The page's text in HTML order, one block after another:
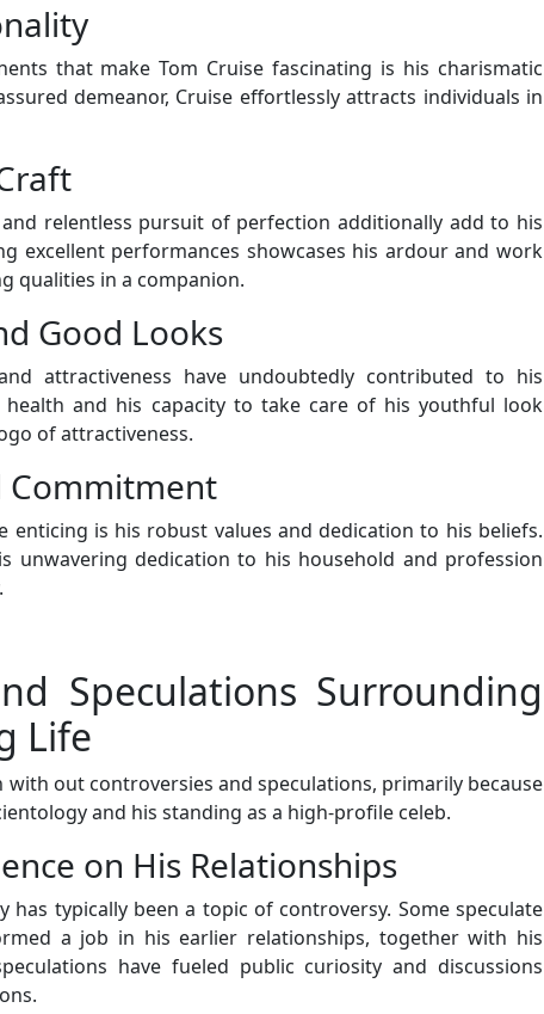
that make Tom Cruise fascinating is his charismatic
demeanor, Cruise effortlessly attracts individuals in
relentless pursuit of perfection additionally add to his
excellent performances showcases his ardour and work
qualities in a companion.
Good Looks
attractiveness have undoubtedly contributed to his
and his capacity to take care of his youthful look
of attractiveness.
Commitment
enticing is his robust values and dedication to his beliefs.
unwavering dedication to his household and profession
Speculations Surrounding
Life
out controversies and speculations, primarily because
and his standing as a high-profile celeb.
on His Relationships
has typically been a topic of controversy. Some speculate
a job in his earlier relationships, together with his
have fueled public curiosity and discussions